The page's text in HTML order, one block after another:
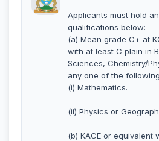
Applicants must hold
qualifications below:
(a) Mean grade C+ at
with at least C plain in
Sciences, Chemistry/
any one of the
(i) Mathematics.
(ii) Physics or
(b) KACE or equivalent